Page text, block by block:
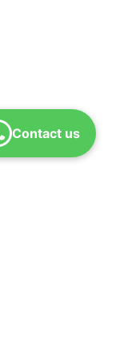
Contact us